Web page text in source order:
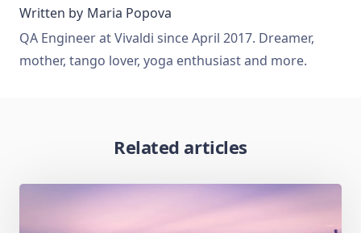
Written by Maria Popova
QA Engineer at Vivaldi since April 2017. Dreamer,
mother, tango lover, yoga enthusiast and more.
Related articles